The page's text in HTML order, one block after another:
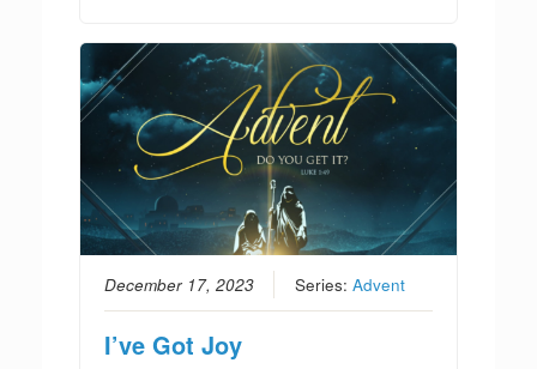
December 17, 2023 Series: Advent
I’ve Got Joy